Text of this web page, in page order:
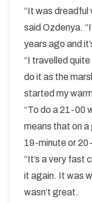
“It was dreadful
said Ozdenya.
years ago and
“I travelled
do it as the
started my
“To do a 21-00
means that on a
19-minute or
“It’s a very fast
it again. It was
wasn’t great.